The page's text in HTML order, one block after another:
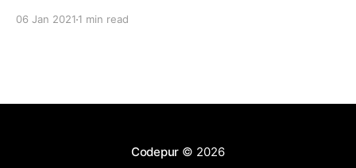
06 Jan 2021 1 min read
Codepur © 2026